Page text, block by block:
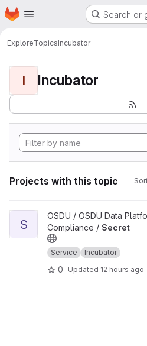
Skip to main content
Homepage Search or
ExploreTopicsIncubator
I Incubator
Projects with this topic
View Secret project
S
OSDU / OSDU Data
Compliance / Secret
Service Incubator
0 Updated 12 hours ago